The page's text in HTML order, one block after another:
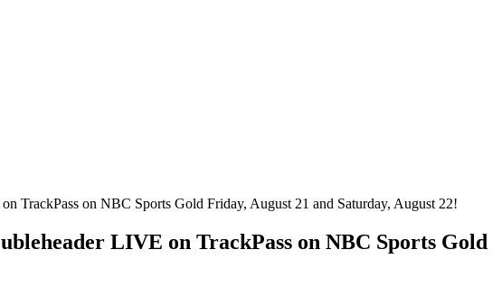
LIVE on TrackPass on NBC Sports